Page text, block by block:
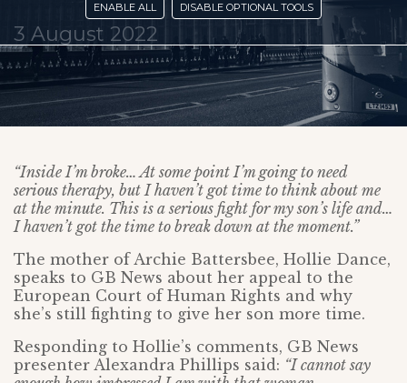
3 August 2022
“Inside I’m broke… At some point I’m going to need
serious therapy, but I haven’t got time to think about me
at the minute. This is a serious fight for my son’s life and…
I haven’t got the time to break down at the moment.”
The mother of Archie Battersbee, Hollie Dance,
speaks to GB News about her appeal to the
European Court of Human Rights and why
she’s still fighting to give her son more time.
Responding to Hollie’s comments, GB News
presenter Alexandra Phillips said: “I cannot say
ENABLE ALL DISABLE OPTIONAL TOOLS